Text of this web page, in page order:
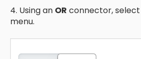
4. Using an OR connector, select
menu.